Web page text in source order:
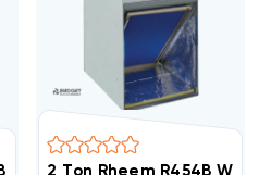
Wall Mount Apartment/Condo
2 Ton Rheem R454B Wall